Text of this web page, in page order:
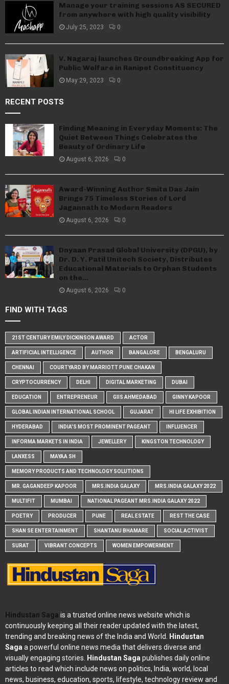
Manage your training sessions AS SECURED
from anywhere with high quality visibility
July 25, 2023 0
V. Nagaraj launches Groundbreaking App for
Public Welfare in Ranipet Constituency
May 29, 2023 0
RECENT POSTS
Finding Meaning in Everyday Moments: The
Quiet Between Things Celebrates the
Beauty of Ordinary Life
August 6, 2026 0
Award-Winning Author Smita Das Jain
Brings 75 Timeless Stories of Lord
Jagannath to Modern Readers
August 6, 2026 0
Dnyaan Prasad Global University (DPGU), by
Dr. D. Y. Patil Unitech Society, Distributes
Educational Materials to Orphan Students
on the...
August 6, 2026 0
FIND WITH TAGS
21ST CENTURY EMILY DICKINSON AWARD ACTOR
ARTIFICIAL INTELLIGENCE AUTHOR BANGALORE BENGALURU
CHENNAI COURTYARD BY MARRIOTT PUNE CHAKAN
CRYPTOCURRENCY DELHI DIGITAL MARKETING DUBAI
EDUCATION ENTREPRENEUR GIIS AHMEDABAD GINNY KAPOOR
GLOBAL INDIAN INTERNATIONAL SCHOOL GUJARAT HI LIFE EXHIBITION
HYDERABAD INDIA'S MOST PROMINENT PAGEANT INFLUENCER
INFORMA MARKETS IN INDIA JEWELLERY KINGSTON TECHNOLOGY
LANXESS MAYAA SH
MEMORY PRODUCTS AND TECHNOLOGY SOLUTIONS
MR. GAGANDEEP KAPOOR MRS.INDIA GALAXY MRS.INDIA GALAXY 2022
MULTIFIT MUMBAI NATIONAL PAGEANT MRS.INDIA GALAXY 2022
POETRY PRODUCER PUNE REAL ESTATE REST THE CASE
SHAN SE ENTERTAINMENT SHANTANU BHAMARE SOCIAL ACTIVIST
SURAT VIBRANT CONCEPTS WOMEN EMPOWERMENT
Hindustan Saga is a trusted online news website which is
continuously keeping all their reader updated with the latest,
trending and breaking news of the India and World.
Hindustan
Saga a powerful online news media that delivers diverse and
visually engaging stories.
Hindustan Saga publishes daily online
articles to read which include news on politics, India, world, local
news, business, education, sports, lifestyle, technology review and